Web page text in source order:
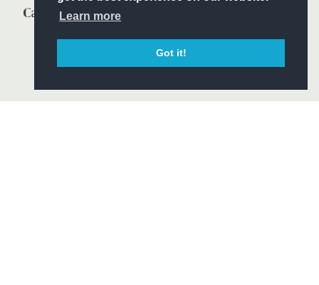
Learn more
Got it!